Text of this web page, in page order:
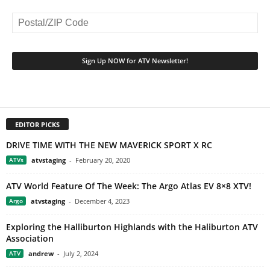
EDITOR PICKS
DRIVE TIME WITH THE NEW MAVERICK SPORT X RC
ATVs atvstaging - February 20, 2020
ATV World Feature Of The Week: The Argo Atlas EV 8×8 XTV!
Argo atvstaging - December 4, 2023
Exploring the Halliburton Highlands with the Haliburton ATV
Association
ATV andrew - July 2, 2024